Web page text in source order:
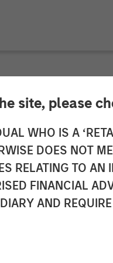
site, please
WHO IS A
DOES NOT
RELATING TO
FINANCIAL
AND